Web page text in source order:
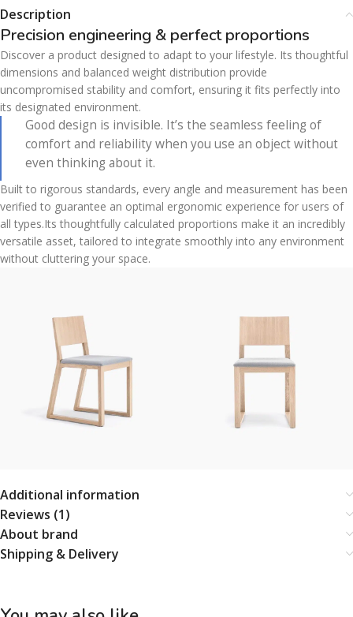
Description
Precision engineering & perfect proportions
Discover a product designed to adapt to your lifestyle. Its thoughtful
dimensions and balanced weight distribution provide
uncompromised stability and comfort, ensuring it fits perfectly into
its designated environment.
Good design is invisible. It’s the seamless feeling of
comfort and reliability when you use an object without
even thinking about it.
Built to rigorous standards, every angle and measurement has been
verified to guarantee an optimal ergonomic experience for users of
all types.Its thoughtfully calculated proportions make it an incredibly
versatile asset, tailored to integrate smoothly into any environment
without cluttering your space.
Additional information
Reviews (1)
About brand
Shipping & Delivery